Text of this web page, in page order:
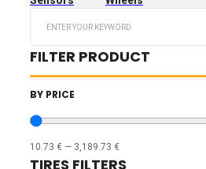
FILTER PRODUCT
BY PRICE
10.73 € — 3,189.73 €
TIRES FILTERS